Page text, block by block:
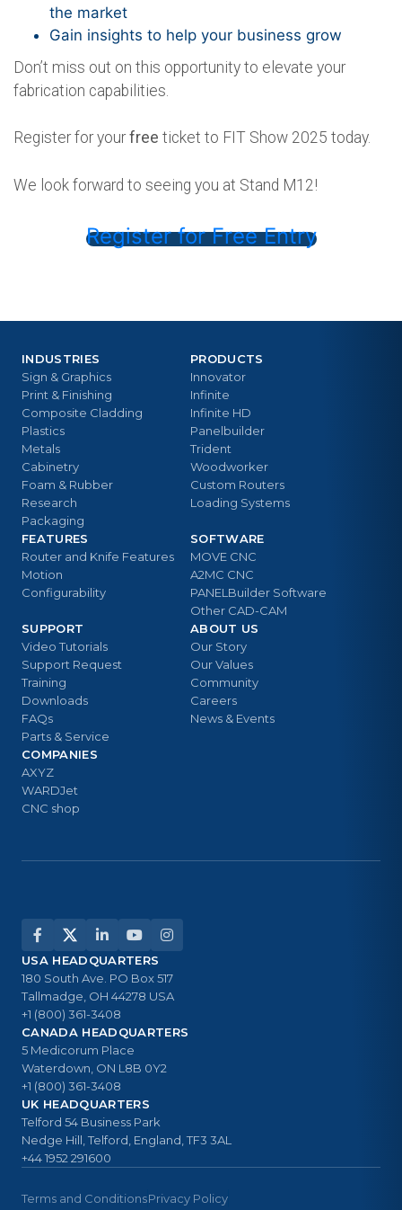
the market
Gain insights to help your business grow
Don’t miss out on this opportunity to elevate your
fabrication capabilities.
Register for yourfree ticket to FIT Show 2025 today.
We look forward to seeing you at Stand M12!
Register for Free Entry
PRODUCTS
Innovator
Infinite
Infinite HD
Panelbuilder
Trident
Woodworker
Custom Routers
Loading Systems
INDUSTRIES
Sign & Graphics
Print & Finishing
Composite Cladding
Plastics
Metals
Cabinetry
Foam & Rubber
Research
Packaging
FEATURES
Router and Knife Features
Motion
Configurability
SOFTWARE
MOVE CNC
A2MC CNC
PANELBuilder Software
Other CAD-CAM
SUPPORT
Video Tutorials
Support Request
Training
Downloads
FAQs
Parts & Service
ABOUT US
Our Story
Our Values
Community
Careers
News & Events
COMPANIES
AXYZ
WARDJet
CNC shop
USA HEADQUARTERS
180 South Ave. PO Box 517
Tallmadge, OH 44278 USA
+1 (800) 361-3408
CANADA HEADQUARTERS
5 Medicorum Place
Waterdown, ON L8B 0Y2
+1 (800) 361-3408
UK HEADQUARTERS
Telford 54 Business Park
Nedge Hill, Telford, England, TF3 3AL
+44 1952 291600
Terms and ConditionsPrivacy Policy